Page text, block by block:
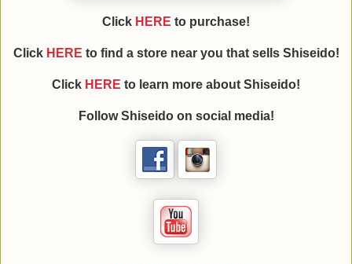
Click HERE to purchase!
Click HERE to find a store near you that sells Shiseido!
Click HERE to learn more about Shiseido!
Follow Shiseido on social media!